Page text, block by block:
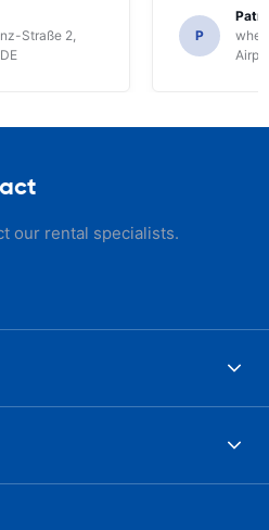
Straße 2,
P
our rental specialists.